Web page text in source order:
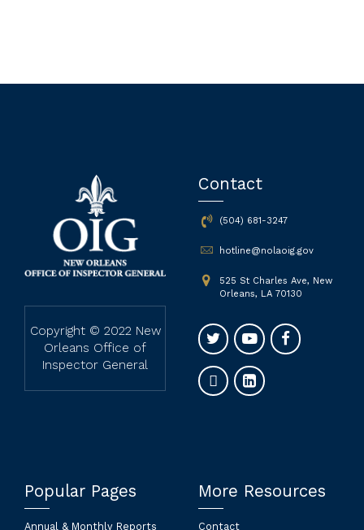
Copyright © 2022 New
Orleans Office of
Inspector General
Contact
(504) 681-3247
hotline@nolaoig.gov
525 St Charles Ave, New
Orleans, LA 70130
Popular Pages
Annual & Monthly Reports
More Resources
Contact